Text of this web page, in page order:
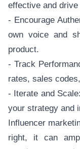
effective and drive
- Encourage
own voice and
product.
- Track
rates, sales
- Iterate and
your strategy and
Influencer
right, it can